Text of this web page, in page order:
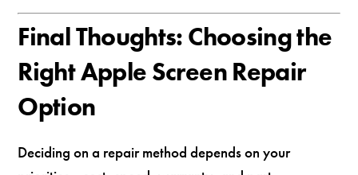
Final Thoughts: Choosing the
Right Apple Screen Repair
Option
Deciding on a repair method depends on your